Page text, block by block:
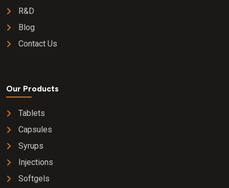
R&D
Blog
Contact Us
Our Products
Tablets
Capsules
Syrups
Injections
Softgels